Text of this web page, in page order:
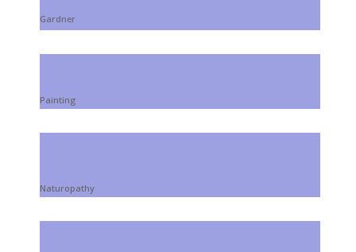
Gardner
Painting
Naturopathy